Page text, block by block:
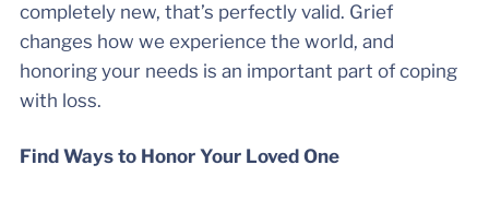
completely new, that’s perfectly valid. Grief
changes how we experience the world, and
honoring your needs is an important part of coping
with loss.
Find Ways to Honor Your Loved One